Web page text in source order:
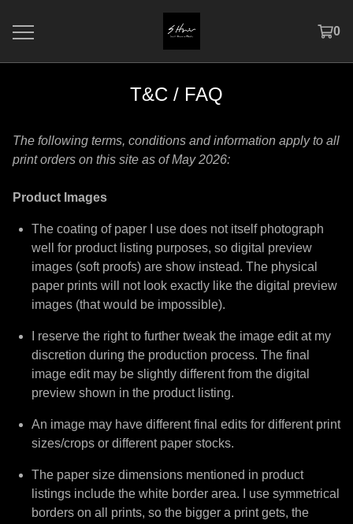
0
T&C / FAQ
The following terms, conditions and information apply to all
print orders on this site as of May 2026:
Product Images
The coating of paper I use does not itself photograph
well for product listing purposes, so digital preview
images (soft proofs) are show instead. The physical
paper prints will not look exactly like the digital preview
images (that would be impossible).
I reserve the right to further tweak the image edit at my
discretion during the production process. The final
image edit may be slightly different from the digital
preview shown in the product listing.
An image may have different final edits for different print
sizes/crops or different paper stocks.
The paper size dimensions mentioned in product
listings include the white border area. I use symmetrical
borders on all prints, so the bigger a print gets, the